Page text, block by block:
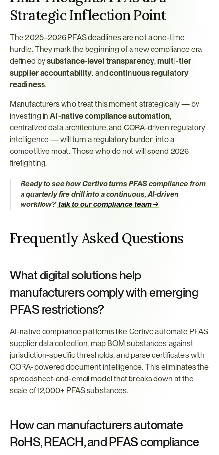
Strategic Inflection Point
The 2025–2026 PFAS deadlines are not a one-time
hurdle. They mark the beginning of a new compliance era
defined by substance-level transparency, multi-tier
supplier accountability, and continuous regulatory
readiness.
Manufacturers who treat this moment strategically — by
investing in AI-native compliance automation,
centralized data architecture, and CORA-driven regulatory
intelligence — will turn a regulatory burden into a
competitive moat. Those who do not will spend 2026
firefighting.
Ready to see how Certivo turns PFAS compliance from
a quarterly fire drill into a continuous, AI-driven
workflow? Talk to our compliance team →
Frequently Asked Questions
What digital solutions help
manufacturers comply with emerging
PFAS restrictions?
AI-native compliance platforms like Certivo automate PFAS
supplier data collection, map BOM substances against
jurisdiction-specific thresholds, and parse certificates with
CORA-powered document intelligence. This eliminates the
spreadsheet-and-email model that breaks down at the
scale of 12,000+ PFAS substances.
How can manufacturers automate
RoHS, REACH, and PFAS compliance